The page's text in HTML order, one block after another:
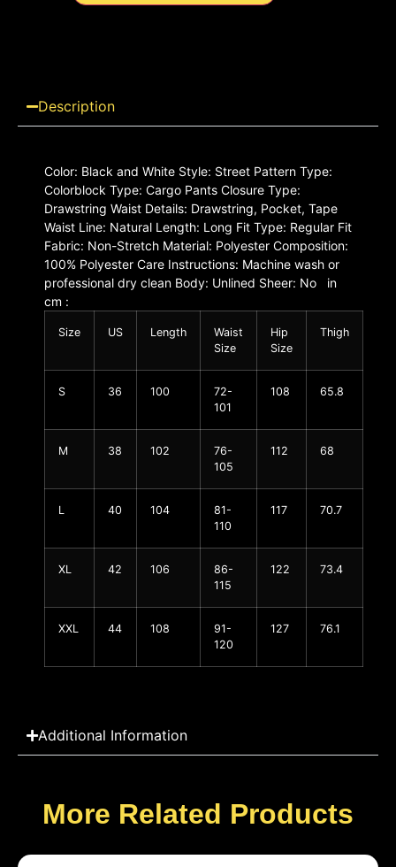
Description
Color: Black and White Style: Street Pattern Type:
Colorblock Type: Cargo Pants Closure Type:
Drawstring Waist Details: Drawstring, Pocket, Tape
Waist Line: Natural Length: Long Fit Type: Regular Fit
Fabric: Non-Stretch Material: Polyester Composition:
100% Polyester Care Instructions: Machine wash or
professional dry clean Body: Unlined Sheer: No in
cm :
Size US Length
Waist
Size
Hip
Size
Thigh
S 36 100
72-
101
108 65.8
M 38 102
76-
105
112 68
L 40 104
81-
110
117 70.7
XL 42 106
86-
115
122 73.4
XXL 44 108
91-
120
127 76.1
Additional Information
More Related Products